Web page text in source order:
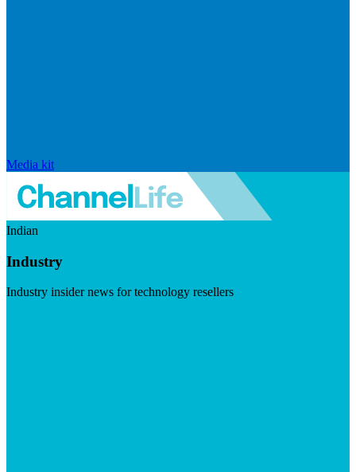
Media kit
Indian
Industry
Industry insider news for technology resellers